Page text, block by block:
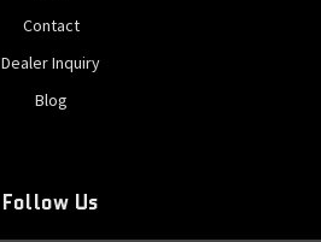
Contact
Dealer Inquiry
Blog
Follow Us